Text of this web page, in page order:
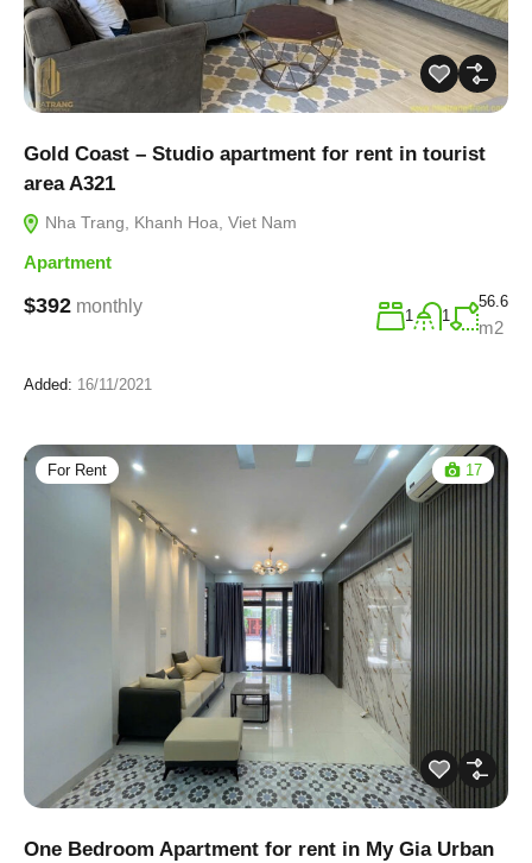
Gold Coast – Studio apartment for rent in tourist
area A321
Nha Trang, Khanh Hoa, Viet Nam
Apartment
$392 monthly 1 1
56.6
m2
Added: 16/11/2021
For Rent 17
One Bedroom Apartment for rent in My Gia Urban